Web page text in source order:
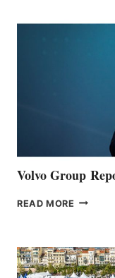
Volvo Group
READ MORE VOLVO
2026